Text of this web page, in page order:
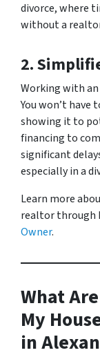
divorce, where
without a
2.
Working with
You won’t
showing it to
financing to
significant
especially in a
Learn more
realtor through
Owner.
What
My
in